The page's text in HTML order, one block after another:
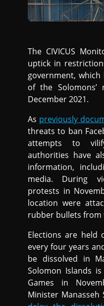
The CIVICUS
uptick in
government,
of the Solomons’
December 2021.
As previously
threats to ban
attempts to
authorities have
information,
media. During
protests in
location were
rubber bullets from
Elections are held
every four years
be dissolved in
Solomon Islands
Games in
Minister Manasseh